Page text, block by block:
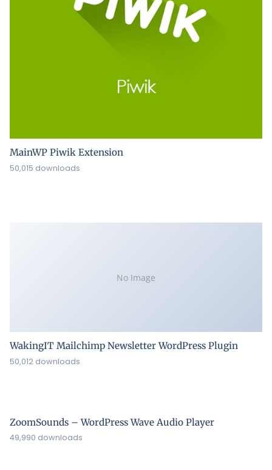
MainWP Piwik Extension
50,015 downloads
No Image
WakingIT Mailchimp Newsletter WordPress Plugin
50,012 downloads
ZoomSounds – WordPress Wave Audio Player
49,990 downloads